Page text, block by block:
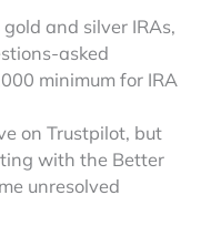
and silver IRAs,
asked
minimum for IRA
on Trustpilot, but
with the Better
unresolved